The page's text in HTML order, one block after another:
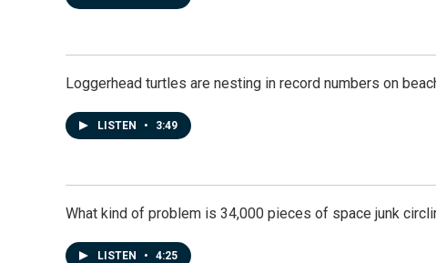
Loggerhead turtles are nesting in record numbers on
LISTEN • 3:49
What kind of problem is 34,000 pieces of space junk
LISTEN • 4:25